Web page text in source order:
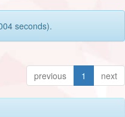
seconds).
previous 1 next